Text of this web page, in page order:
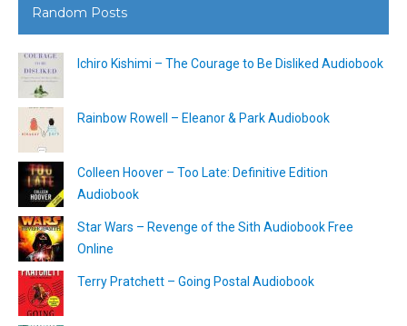
Random Posts
Ichiro Kishimi – The Courage to Be Disliked Audiobook
Rainbow Rowell – Eleanor & Park Audiobook
Colleen Hoover – Too Late: Definitive Edition
Audiobook
Star Wars – Revenge of the Sith Audiobook Free
Online
Terry Pratchett – Going Postal Audiobook